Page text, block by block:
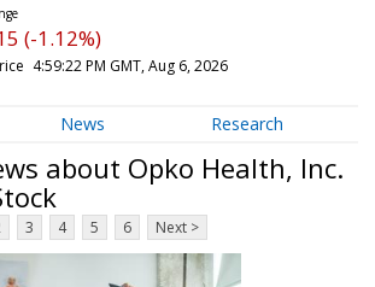
(-1.12%)
4:59:22 PM GMT, Aug 6, 2026
News Research
about Opko Health, Inc.
3 4 5 6 Next >